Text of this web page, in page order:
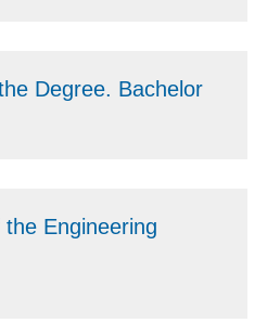
Degree. Bachelor
Engineering